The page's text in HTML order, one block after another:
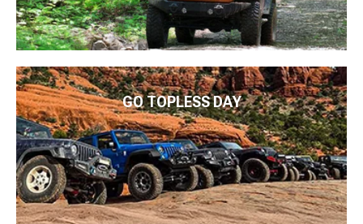
GO TOPLESS DAY